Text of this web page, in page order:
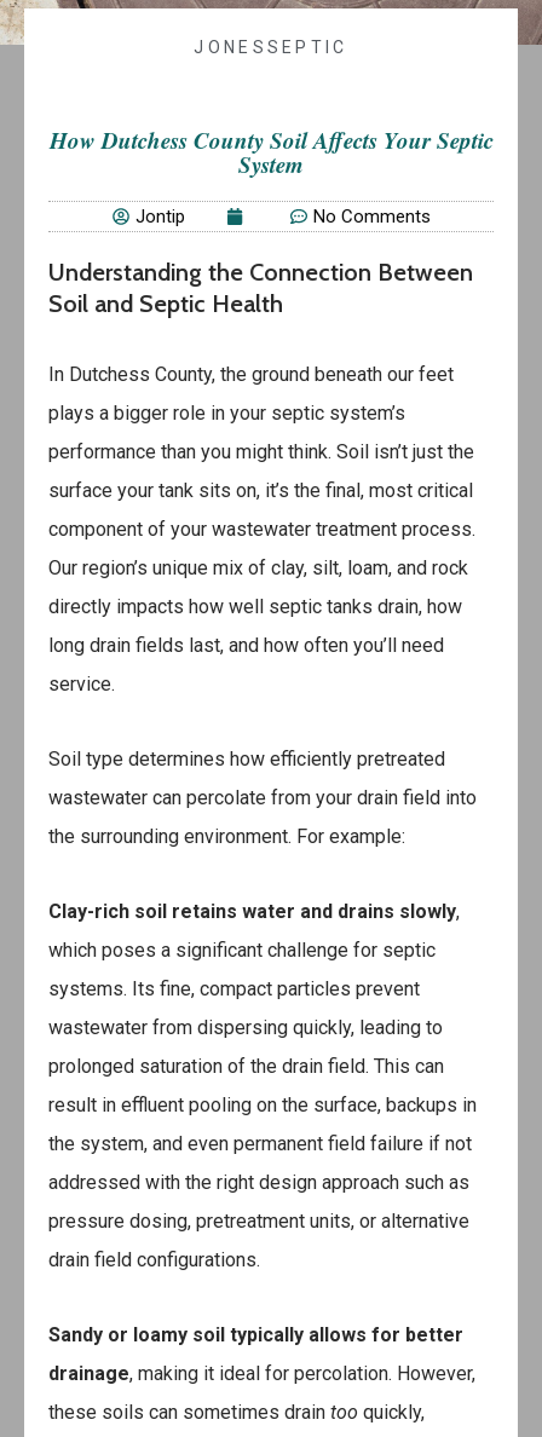
JONESSEPTIC
How Dutchess County Soil Affects Your Septic
System
Jontip No Comments
Understanding the Connection Between
Soil and Septic Health
In Dutchess County, the ground beneath our feet
plays a bigger role in your septic system’s
performance than you might think. Soil isn’t just the
surface your tank sits on, it’s the final, most critical
component of your wastewater treatment process.
Our region’s unique mix of clay, silt, loam, and rock
directly impacts how well septic tanks drain, how
long drain fields last, and how often you’ll need
service.
Soil type determines how efficiently pretreated
wastewater can percolate from your drain field into
the surrounding environment. For example:
Clay-rich soil retains water and drains slowly,
which poses a significant challenge for septic
systems. Its fine, compact particles prevent
wastewater from dispersing quickly, leading to
prolonged saturation of the drain field. This can
result in effluent pooling on the surface, backups in
the system, and even permanent field failure if not
addressed with the right design approach such as
pressure dosing, pretreatment units, or alternative
drain field configurations.
Sandy or loamy soil typically allows for better
drainage, making it ideal for percolation. However,
these soils can sometimes drain too quickly,